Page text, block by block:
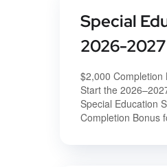
Special
2026-2027
$2,000 Completion
Start the
Special Education
Completion Bonus